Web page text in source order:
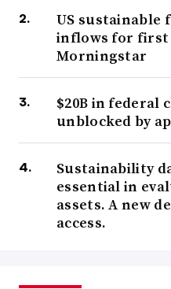
US sustainable
inflows for first
Morningstar
$20B in federal
unblocked by
Sustainability
essential in
assets. A new
access.